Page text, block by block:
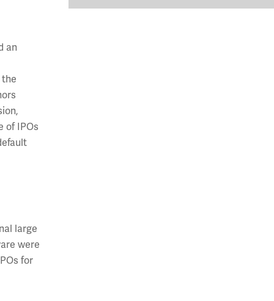
an
the
of IPOs
large
were
for